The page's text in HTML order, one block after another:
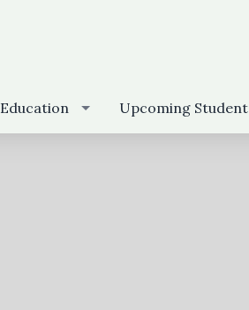
Education Upcoming Student